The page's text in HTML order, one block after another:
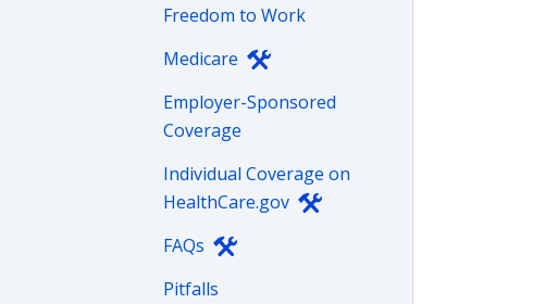
Freedom to Work
Medicare
Employer-Sponsored
Coverage
Individual Coverage on
HealthCare.gov
FAQs
Pitfalls